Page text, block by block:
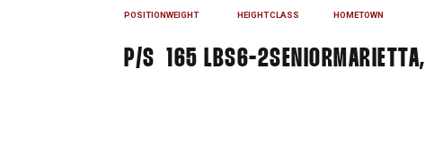
POSITION
P/S
WEIGHT
165 LBS
HEIGHT
6-2
CLASS
SENIOR
HOMETOWN